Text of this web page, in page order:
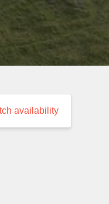
availability